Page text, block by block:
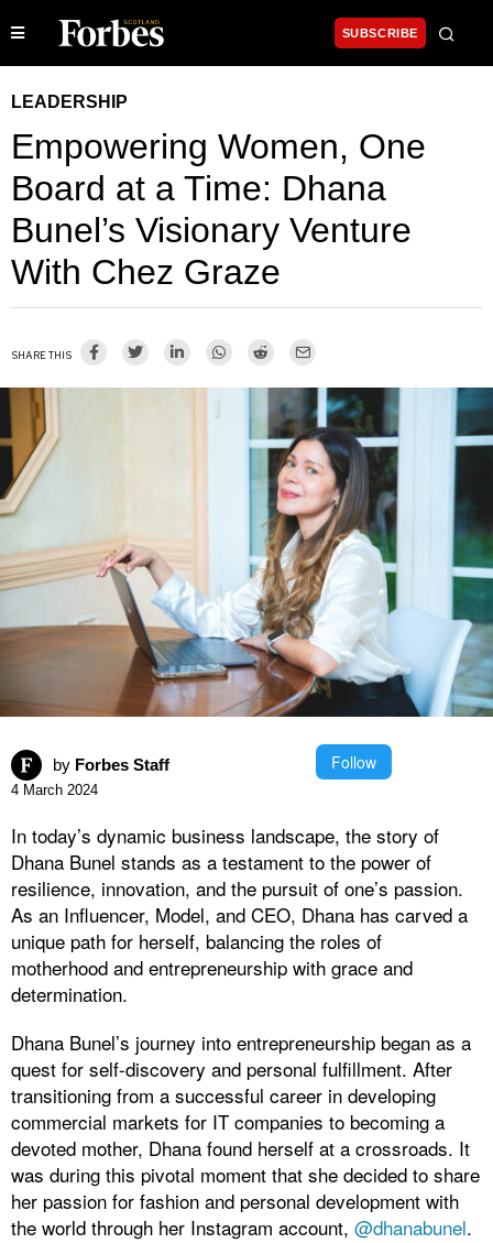
SUBSCRIBE
LEADERSHIP
Empowering Women, One
Board at a Time: Dhana
Bunel’s Visionary Venture
With Chez Graze
SHARE THIS
by Forbes Staff Follow
4 March 2024
In today’s dynamic business landscape, the story of
Dhana Bunel stands as a testament to the power of
resilience, innovation, and the pursuit of one’s passion.
As an Influencer, Model, and CEO, Dhana has carved a
unique path for herself, balancing the roles of
motherhood and entrepreneurship with grace and
determination.
Dhana Bunel’s journey into entrepreneurship began as a
quest for self-discovery and personal fulfillment. After
transitioning from a successful career in developing
commercial markets for IT companies to becoming a
devoted mother, Dhana found herself at a crossroads. It
was during this pivotal moment that she decided to share
her passion for fashion and personal development with
the world through her Instagram account, @dhanabunel.